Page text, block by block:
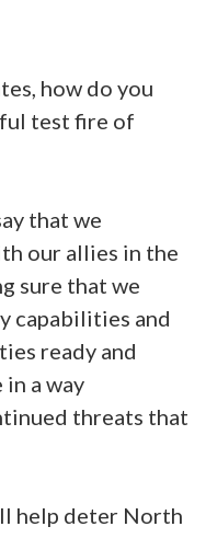
how do you
test fire of
that we
our allies in the
sure that we
capabilities and
ready and
in a way
threats that
help deter North